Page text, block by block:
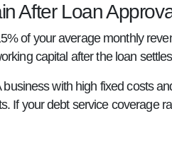
After Loan
of your average monthly
capital after the loan
with high fixed costs
If your debt service coverage